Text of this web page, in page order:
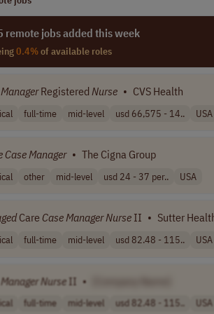
remote jobs added this week
0.4%of available roles
ManagerRegistered Nurse • CVS Health
full-time mid-level usd 66,575 - 14.. USA
CaseManager • The Cigna Group
other mid-level usd 24 - 37 per.. USA
Care CaseManagerNurse II • Sutter
full-time mid-level usd 82.48 - 115.. USA
ManagerNurse II •
full-time mid-level usd 82.48 - 115.. USA